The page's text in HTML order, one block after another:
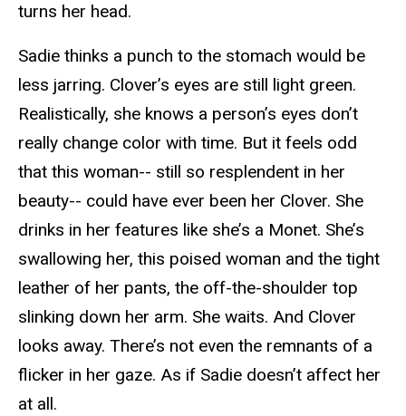
turns her head.
Sadie thinks a punch to the stomach would be
less jarring. Clover’s eyes are still light green.
Realistically, she knows a person’s eyes don’t
really change color with time. But it feels odd
that this woman-- still so resplendent in her
beauty-- could have ever been her Clover. She
drinks in her features like she’s a Monet. She’s
swallowing her, this poised woman and the tight
leather of her pants, the off-the-shoulder top
slinking down her arm. She waits. And Clover
looks away. There’s not even the remnants of a
flicker in her gaze. As if Sadie doesn’t affect her
at all.